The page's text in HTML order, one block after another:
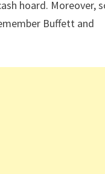
hoard. Moreover,
Buffett and